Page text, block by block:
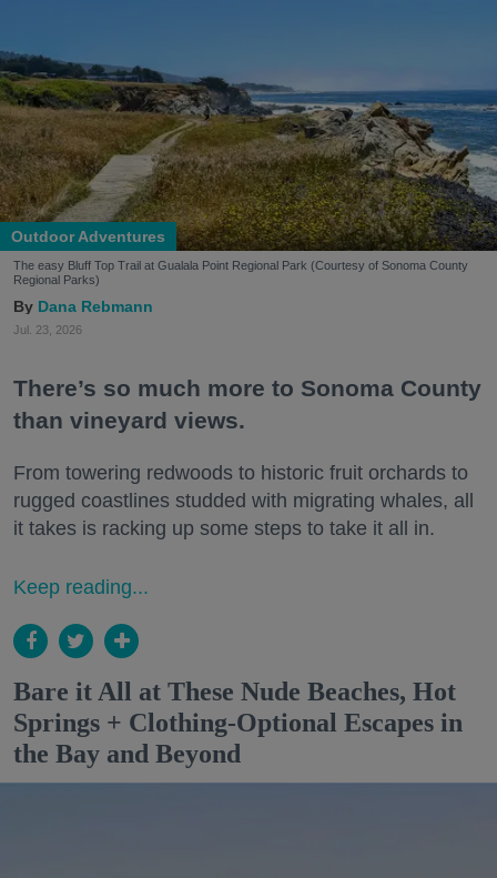
Outdoor Adventures
The easy Bluff Top Trail at Gualala Point Regional Park (Courtesy of Sonoma County
Regional Parks)
Dana Rebmann
Jul. 23, 2026
There’s so much more to Sonoma County
than vineyard views.
From towering redwoods to historic fruit orchards to
rugged coastlines studded with migrating whales, all
it takes is racking up some steps to take it all in.
Keep reading...
Bare it All at These Nude Beaches, Hot
Springs + Clothing-Optional Escapes in
the Bay and Beyond